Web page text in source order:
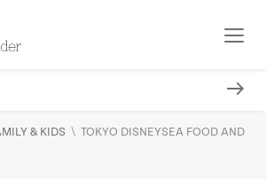
& KIDS \ TOKYO DISNEYSEA FOOD AND